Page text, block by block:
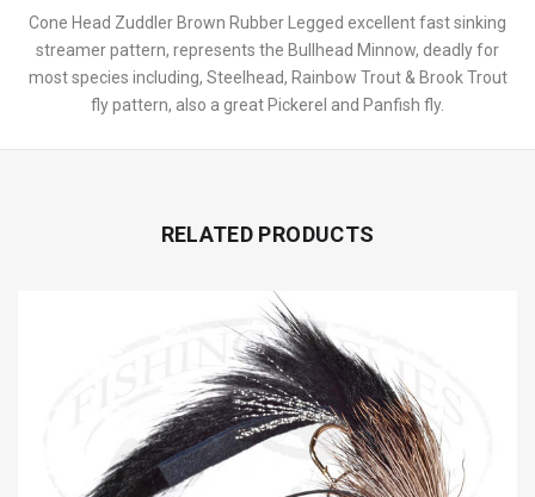
Cone Head Zuddler Brown Rubber Legged excellent fast sinking
streamer pattern, represents the Bullhead Minnow, deadly for
most species including, Steelhead, Rainbow Trout & Brook Trout
fly pattern, also a great Pickerel and Panfish fly.
RELATED PRODUCTS